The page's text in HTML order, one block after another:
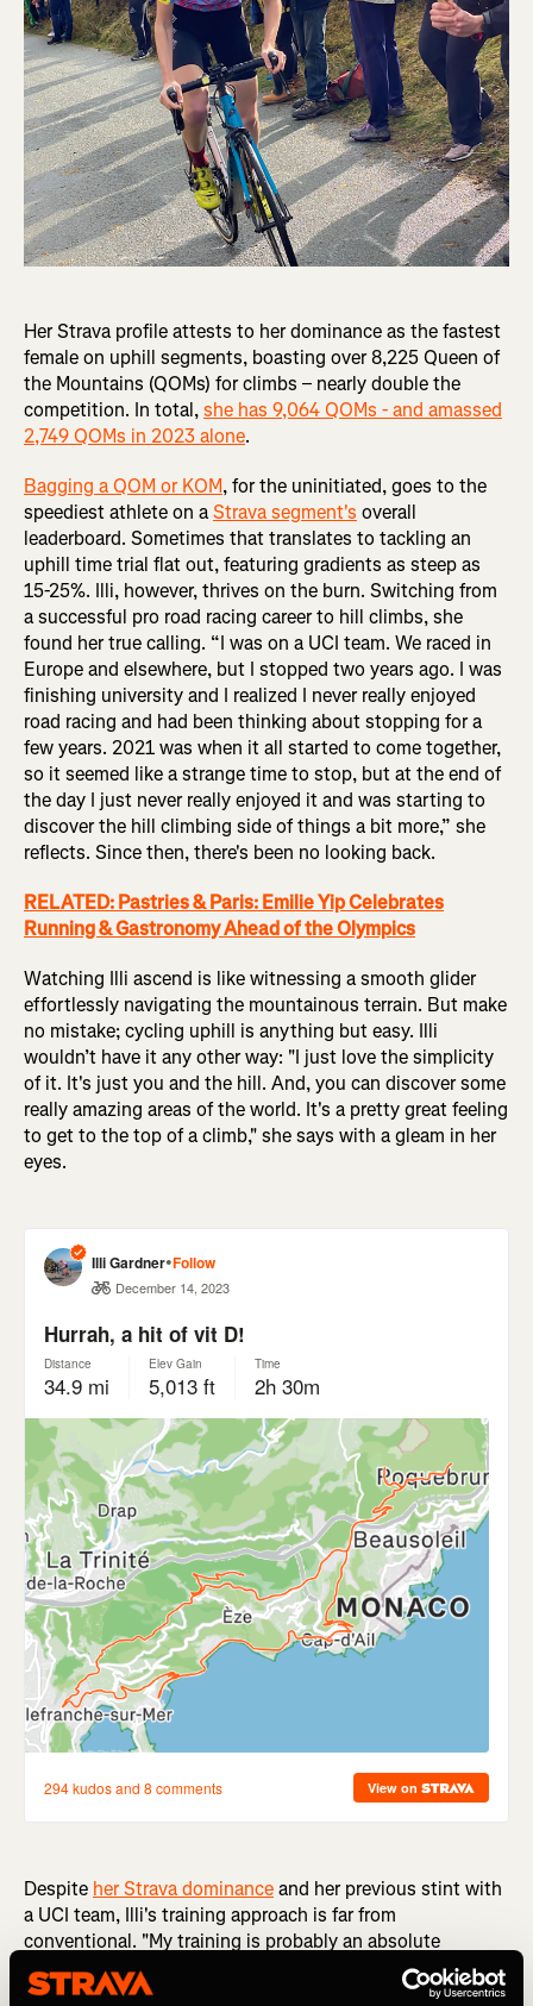
Her Strava profile attests to her dominance as the fastest
female on uphill segments, boasting over 8,225 Queen of
the Mountains (QOMs) for climbs – nearly double the
competition. In total,she has 9,064 QOMs - and amassed
2,749 QOMs in 2023 alone.
Bagging a QOM or KOM, for the uninitiated, goes to the
speediest athlete on aStrava segment's overall
leaderboard. Sometimes that translates to tackling an
uphill time trial flat out, featuring gradients as steep as
15-25%. Illi, however, thrives on the burn. Switching from
a successful pro road racing career to hill climbs, she
found her true calling. “I was on a UCI team. We raced in
Europe and elsewhere, but I stopped two years ago. I was
finishing university and I realized I never really enjoyed
road racing and had been thinking about stopping for a
few years. 2021 was when it all started to come together,
so it seemed like a strange time to stop, but at the end of
the day I just never really enjoyed it and was starting to
discover the hill climbing side of things a bit more,” she
reflects. Since then, there's been no looking back.
RELATED: Pastries & Paris: Emilie Yip Celebrates
Running & Gastronomy Ahead of the Olympics
Watching Illi ascend is like witnessing a smooth glider
effortlessly navigating the mountainous terrain. But make
no mistake; cycling uphill is anything but easy. Illi
wouldn’t have it any other way: "I just love the simplicity
of it. It's just you and the hill. And, you can discover some
really amazing areas of the world. It's a pretty great feeling
to get to the top of a climb," she says with a gleam in her
eyes.
Despite her Strava dominanceand her previous stint with
a UCI team, Illi's training approach is far from
conventional. "My training is probably an absolute
nightmare to most coaches because I basically don't really
plan it very far ahead. I usually go out and go hard up a